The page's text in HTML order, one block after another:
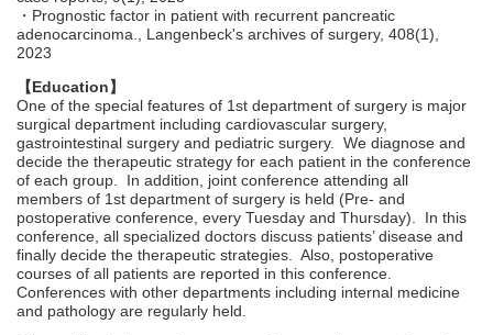
・Prognostic factor in patient with recurrent pancreatic
adenocarcinoma., Langenbeck's archives of surgery, 408(1),
2023
【Education】
One of the special features of 1st department of surgery is major
surgical department including cardiovascular surgery,
gastrointestinal surgery and pediatric surgery. We diagnose and
decide the therapeutic strategy for each patient in the conference
of each group. In addition, joint conference attending all
members of 1st department of surgery is held (Pre- and
postoperative conference, every Tuesday and Thursday). In this
conference, all specialized doctors discuss patients’ disease and
finally decide the therapeutic strategies. Also, postoperative
courses of all patients are reported in this conference.
Conferences with other departments including internal medicine
and pathology are regularly held.